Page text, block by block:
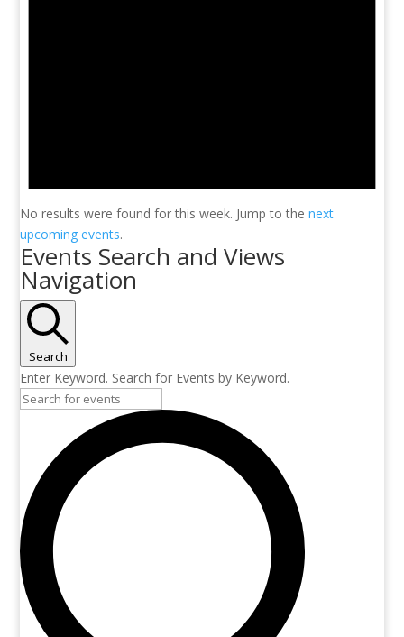
No results were found for this week. Jump to thenext
upcoming events.
Events Search and Views
Navigation
Search
Enter Keyword. Search for Events by Keyword.